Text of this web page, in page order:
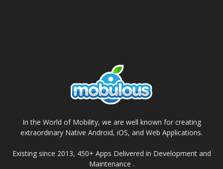
In the World of Mobility, we are well known for creating
extraordinary Native Android, iOS, and Web Applications.
Existing since 2013, 450+ Apps Delivered in Development and
Maintenance .